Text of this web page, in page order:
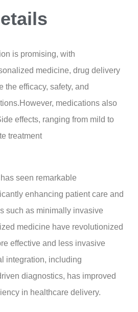
is promising, with
medicine, drug delivery
the efficacy, safety, and
medications also
effects, ranging from mild to
treatment
seen remarkable
enhancing patient care and
such as minimally invasive
medicine have revolutionized
effective and less invasive
integration, including
diagnostics, has improved
in healthcare delivery.